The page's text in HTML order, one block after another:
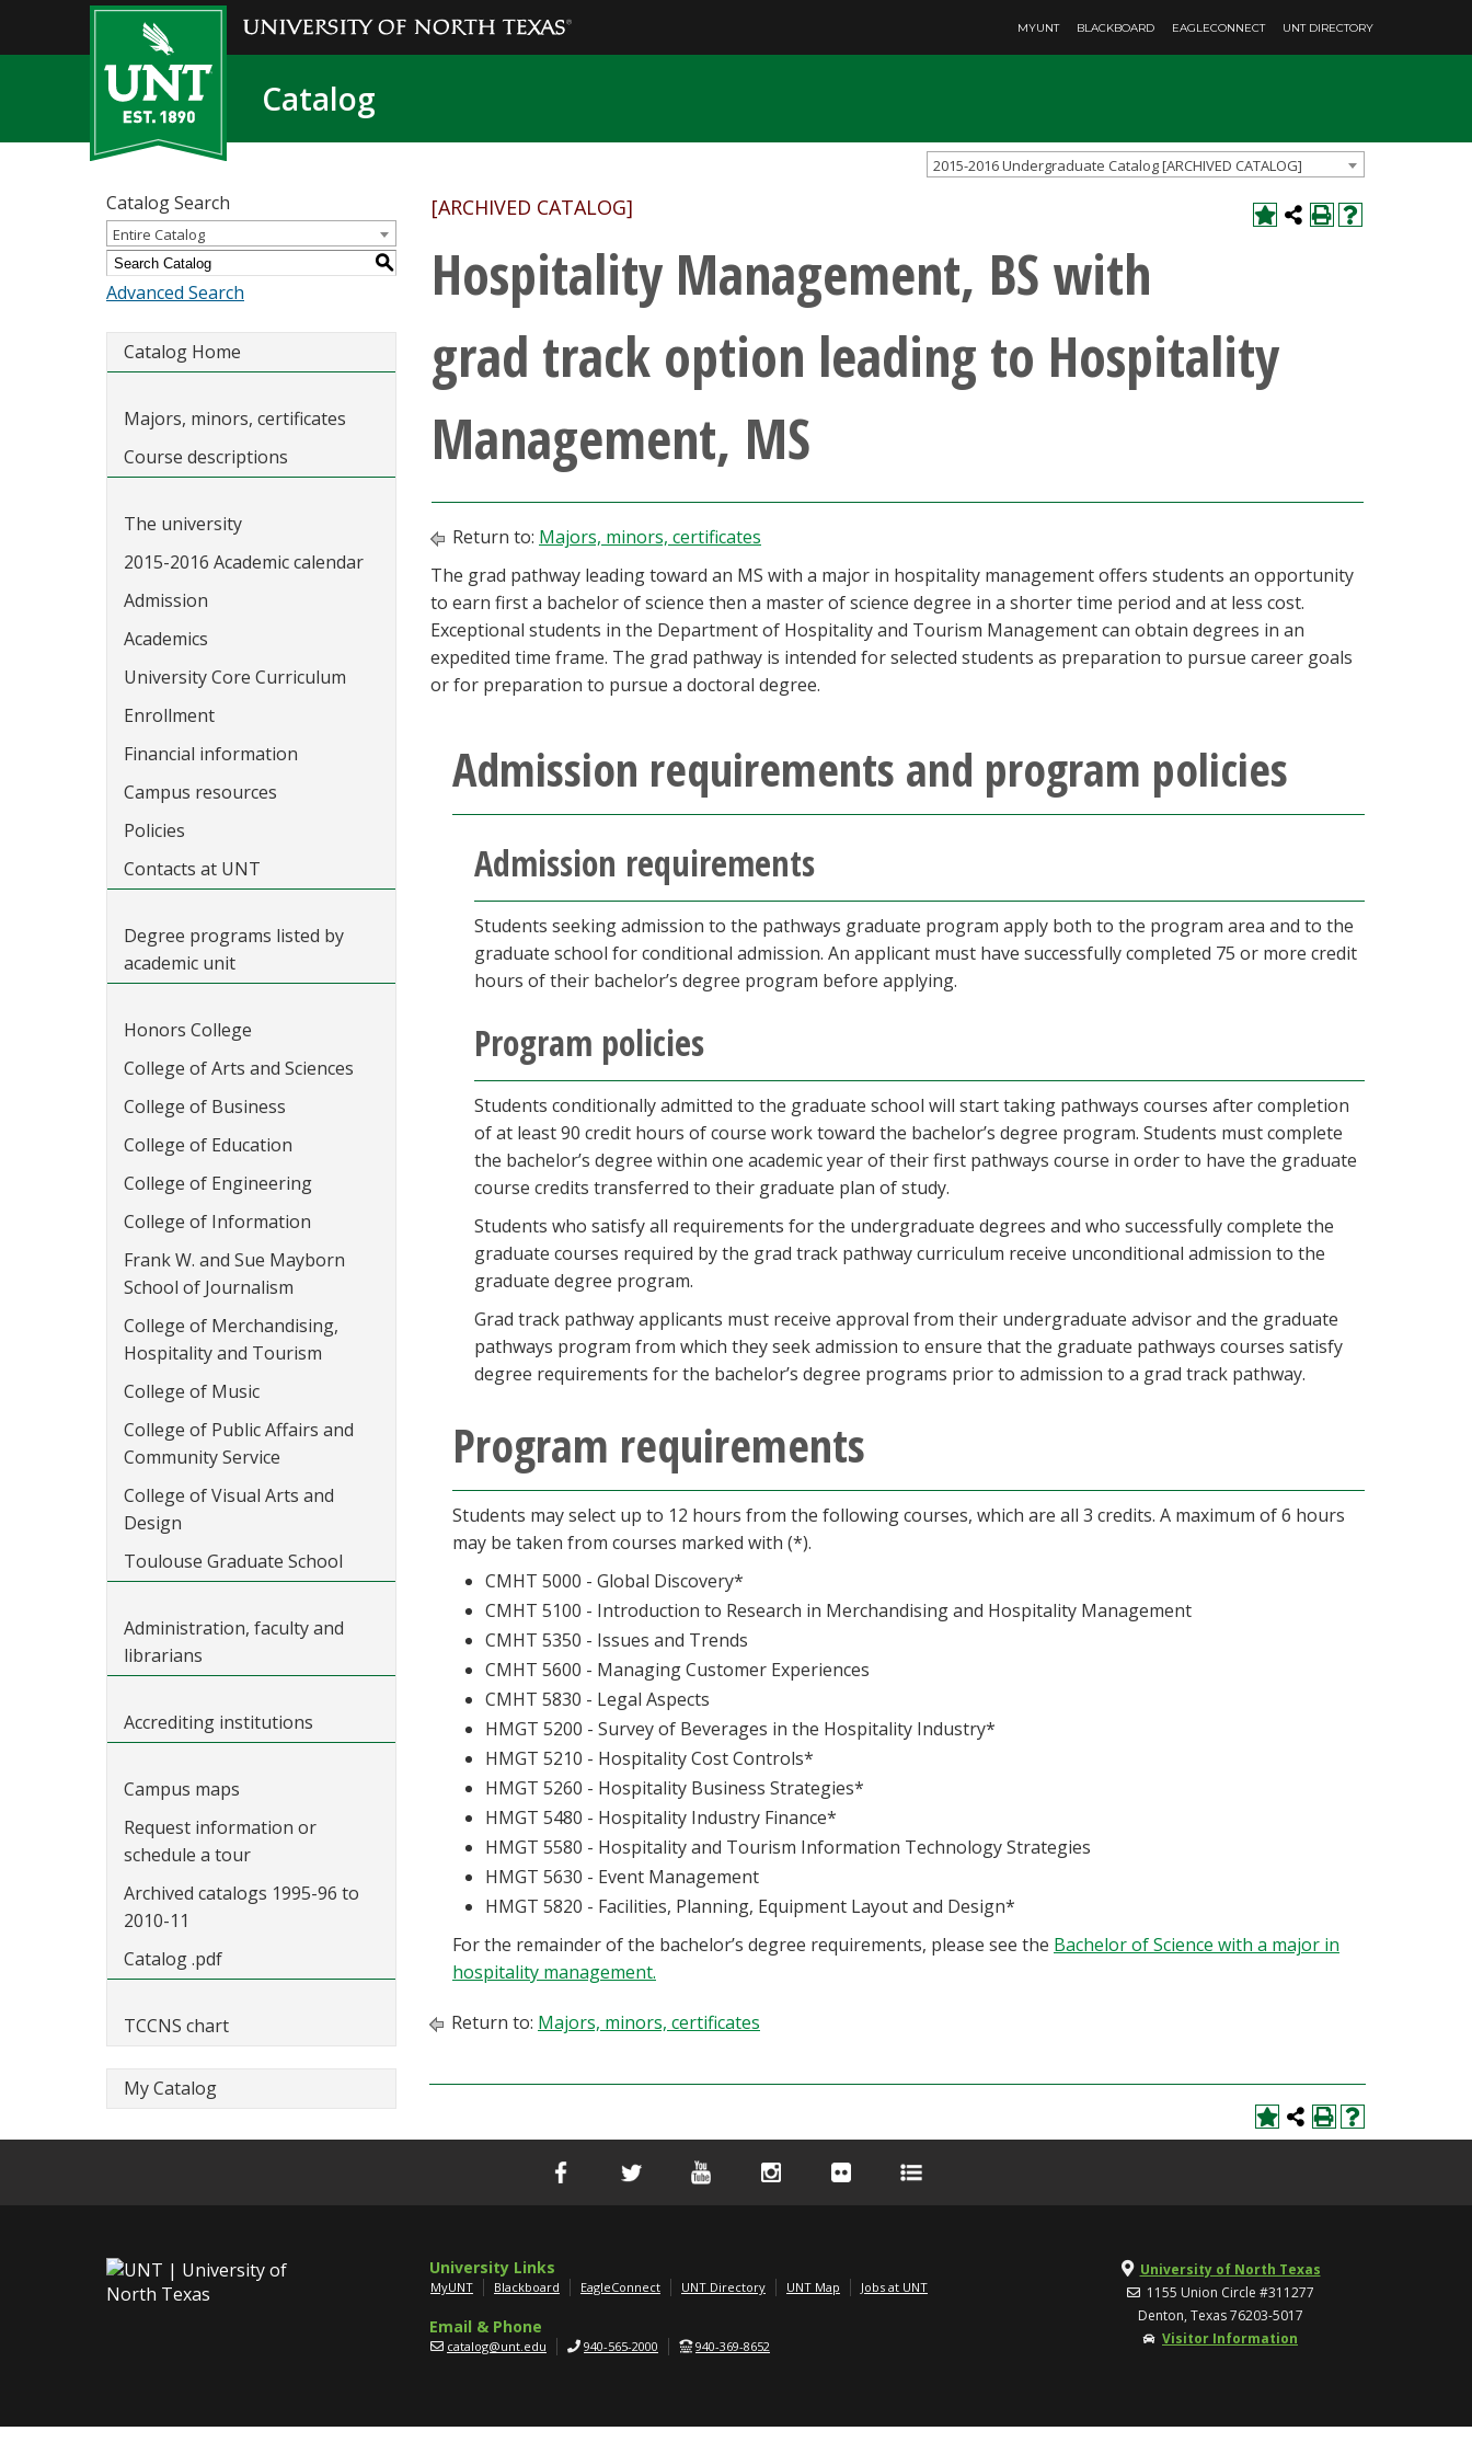
MYUNT BLACKBOARD EAGLECONNECT UNT DIRECTORY
Catalog
2015-2016 Undergraduate Catalog [ARCHIVED CATALOG]
Catalog Search
Entire Catalog
S
Advanced Search
Catalog Home
Majors, minors, certificates
Course descriptions
The university
2015-2016 Academic calendar
Admission
Academics
University Core Curriculum
Enrollment
Financial information
Campus resources
Policies
Contacts at UNT
Degree programs listed by
academic unit
Honors College
College of Arts and Sciences
College of Business
College of Education
College of Engineering
College of Information
Frank W. and Sue Mayborn
School of Journalism
College of Merchandising,
Hospitality and Tourism
College of Music
College of Public Affairs and
Community Service
College of Visual Arts and
Design
Toulouse Graduate School
Administration, faculty and
librarians
Accrediting institutions
Campus maps
Request information or
schedule a tour
Archived catalogs 1995-96 to
2010-11
Catalog .pdf
TCCNS chart
My Catalog
[ARCHIVED CATALOG]
Hospitality Management, BS with
grad track option leading to Hospitality
Management, MS
Return to: Majors, minors, certificates
The grad pathway leading toward an MS with a major in hospitality management offers students an opportunity
to earn first a bachelor of science then a master of science degree in a shorter time period and at less cost.
Exceptional students in the Department of Hospitality and Tourism Management can obtain degrees in an
expedited time frame. The grad pathway is intended for selected students as preparation to pursue career goals
or for preparation to pursue a doctoral degree.
Admission requirements and program policies
Admission requirements
Students seeking admission to the pathways graduate program apply both to the program area and to the
graduate school for conditional admission. An applicant must have successfully completed 75 or more credit
hours of their bachelor’s degree program before applying.
Program policies
Students conditionally admitted to the graduate school will start taking pathways courses after completion
of at least 90 credit hours of course work toward the bachelor’s degree program. Students must complete
the bachelor’s degree within one academic year of their first pathways course in order to have the graduate
course credits transferred to their graduate plan of study.
Students who satisfy all requirements for the undergraduate degrees and who successfully complete the
graduate courses required by the grad track pathway curriculum receive unconditional admission to the
graduate degree program.
Grad track pathway applicants must receive approval from their undergraduate advisor and the graduate
pathways program from which they seek admission to ensure that the graduate pathways courses satisfy
degree requirements for the bachelor’s degree programs prior to admission to a grad track pathway.
Program requirements
Students may select up to 12 hours from the following courses, which are all 3 credits. A maximum of 6 hours
may be taken from courses marked with (*).
CMHT 5000 - Global Discovery*
CMHT 5100 - Introduction to Research in Merchandising and Hospitality Management
CMHT 5350 - Issues and Trends
CMHT 5600 - Managing Customer Experiences
CMHT 5830 - Legal Aspects
HMGT 5200 - Survey of Beverages in the Hospitality Industry*
HMGT 5210 - Hospitality Cost Controls*
HMGT 5260 - Hospitality Business Strategies*
HMGT 5480 - Hospitality Industry Finance*
HMGT 5580 - Hospitality and Tourism Information Technology Strategies
HMGT 5630 - Event Management
HMGT 5820 - Facilities, Planning, Equipment Layout and Design*
For the remainder of the bachelor’s degree requirements, please see the Bachelor of Science with a major in
hospitality management.
Return to: Majors, minors, certificates
University Links
MyUNT Blackboard EagleConnect UNT Directory UNT Map Jobs at UNT
Email & Phone
catalog@unt.edu 940-565-2000 940-369-8652
University of North Texas
1155 Union Circle #311277
Denton, Texas 76203-5017
Visitor Information